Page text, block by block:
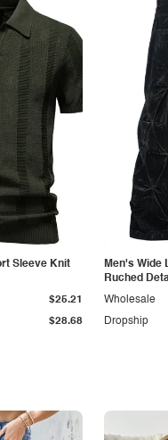
Sleeve Knit
$28.68
$25.21
Men's Wide
Ruched
Dropship
Wholesale